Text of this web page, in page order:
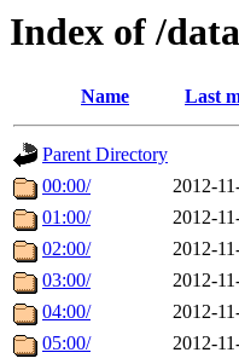
Index of /
Name Last
Parent Directory
00:00/
2012-
01:00/
2012-
02:00/
2012-
03:00/
2012-
04:00/
2012-
05:00/
2012-